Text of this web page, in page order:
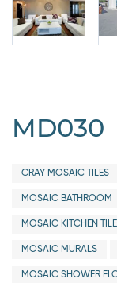
MD030
GRAY MOSAIC TILES
MOSAIC BATHROOM
MOSAIC KITCHEN
MOSAIC MURALS
MOSAIC SHOWER